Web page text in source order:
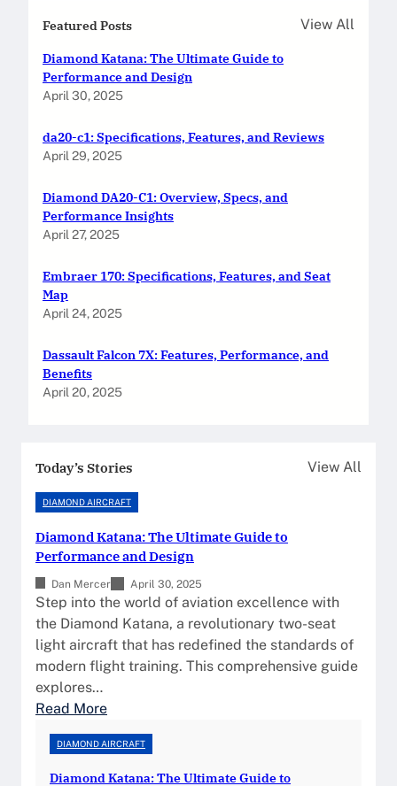
Featured Posts View All
Diamond Katana: The Ultimate Guide to
Performance and Design
April 30, 2025
da20-c1: Specifications, Features, and Reviews
April 29, 2025
Diamond DA20-C1: Overview, Specs, and
Performance Insights
April 27, 2025
Embraer 170: Specifications, Features, and Seat
Map
April 24, 2025
Dassault Falcon 7X: Features, Performance, and
Benefits
April 20, 2025
Today’s Stories View All
DIAMOND AIRCRAFT
Diamond Katana: The Ultimate Guide to
Performance and Design
Dan Mercer April 30, 2025
Step into the world of aviation excellence with
the Diamond Katana, a revolutionary two-seat
light aircraft that has redefined the standards of
modern flight training. This comprehensive guide
explores…
Read More:
i
a
DIAMOND AIRCRAFT
Diamond Katana: The Ultimate Guide to